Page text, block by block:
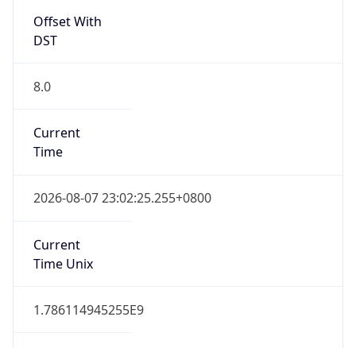
Offset With
DST
8.0
Current
Time
2026-08-07 23:02:25.255+0800
Current
Time Unix
1.786114945255E9